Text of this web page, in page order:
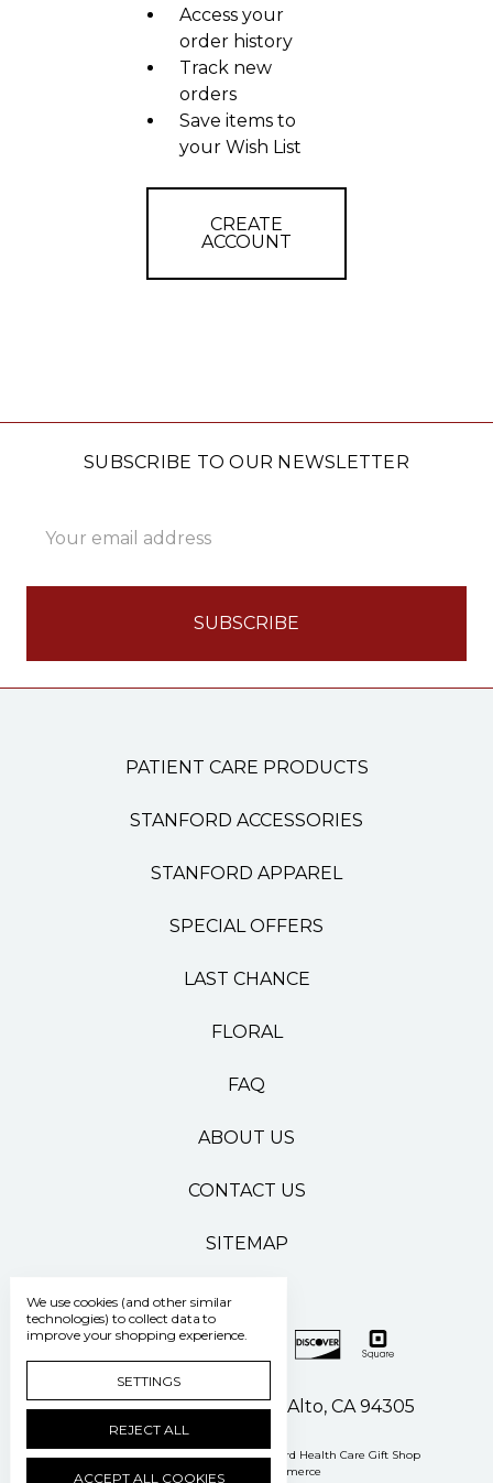
Access your
order history
Track new
orders
Save items to
your Wish List
CREATE
ACCOUNT
SUBSCRIBE TO OUR NEWSLETTER
Address
PATIENT CARE PRODUCTS
STANFORD ACCESSORIES
STANFORD APPAREL
SPECIAL OFFERS
LAST CHANCE
FLORAL
FAQ
ABOUT US
CONTACT US
SITEMAP
500 Pasteur Drive Palo Alto, CA 94305
Manage Cookie Settings © 2026 Stanford Health Care Gift Shop
Powered by
BigCommerce
We use cookies (and other similar
technologies) to collect data to
improve your shopping experience.
SETTINGS
REJECT ALL
ACCEPT ALL COOKIES